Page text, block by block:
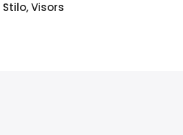
Stilo,Visors